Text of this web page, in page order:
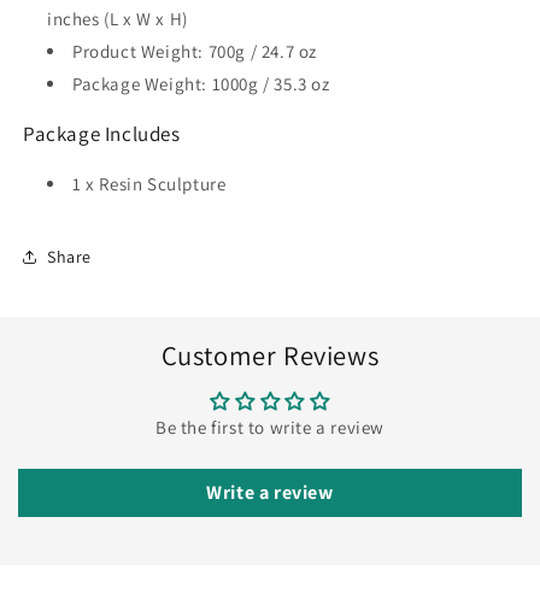
inches (L x W x H)
Product Weight: 700g / 24.7 oz
Package Weight: 1000g / 35.3 oz
Package Includes
1 x Resin Sculpture
Share
Customer Reviews
Be the first to write a review
Write a review